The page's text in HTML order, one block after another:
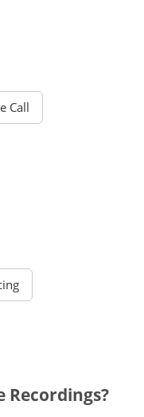
Call
Recordings?